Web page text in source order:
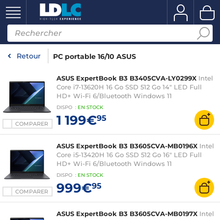
Retour PC portable 16/10 ASUS
COMPARER
ASUS ExpertBook B3 B3405CVA-LY0299X Intel
Core i7-13620H 16 Go SSD 512 Go 14" LED Full
HD+ Wi-Fi 6/Bluetooth Windows 11
Professionnel
DISPO : EN STOCK
1 199€95
COMPARER
ASUS ExpertBook B3 B3605CVA-MB0196X Intel
Core i5-13420H 16 Go SSD 512 Go 16" LED Full
HD+ Wi-Fi 6/Bluetooth Windows 11
Professionnel
DISPO : EN STOCK
999€95
ASUS ExpertBook B3 B3605CVA-MB0197X Intel